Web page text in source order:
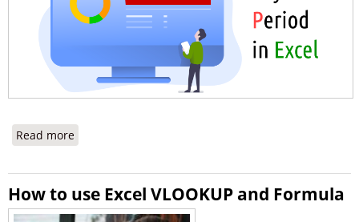
Read more
How to use Excel VLOOKUP and Formula